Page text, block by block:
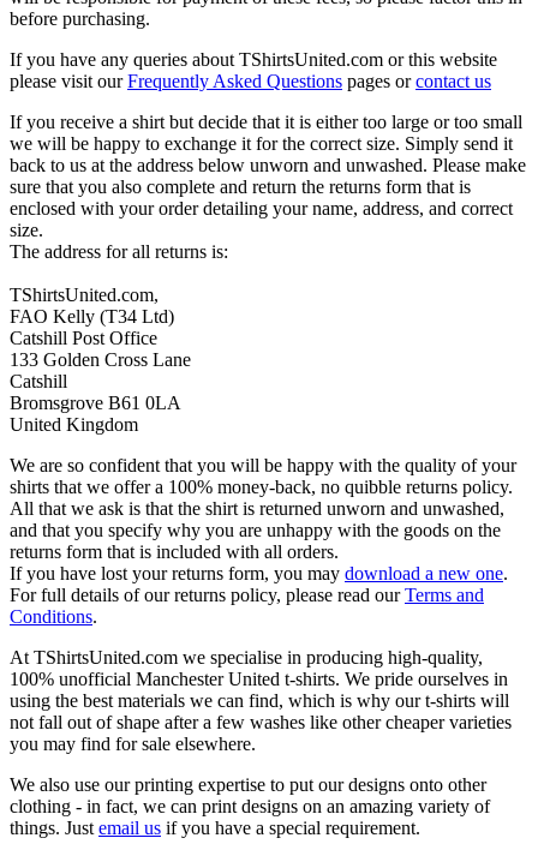
before purchasing.
If you have any queries about TShirtsUnited.com or this website
please visit ourFrequently Asked Questions pages orcontact us
If you receive a shirt but decide that it is either too large or too small
we will be happy to exchange it for the correct size. Simply send it
back to us at the address below unworn and unwashed. Please make
sure that you also complete and return the returns form that is
enclosed with your order detailing your name, address, and correct
size.
The address for all returns is:
TShirtsUnited.com,
FAO Kelly (T34 Ltd)
Catshill Post Office
133 Golden Cross Lane
Catshill
Bromsgrove B61 0LA
United Kingdom
We are so confident that you will be happy with the quality of your
shirts that we offer a 100% money-back, no quibble returns policy.
All that we ask is that the shirt is returned unworn and unwashed,
and that you specify why you are unhappy with the goods on the
returns form that is included with all orders.
If you have lost your returns form, you may download a new one.
For full details of our returns policy, please read ourTerms and
Conditions.
At TShirtsUnited.com we specialise in producing high-quality,
100% unofficial Manchester United t-shirts. We pride ourselves in
using the best materials we can find, which is why our t-shirts will
not fall out of shape after a few washes like other cheaper varieties
you may find for sale elsewhere.
We also use our printing expertise to put our designs onto other
clothing - in fact, we can print designs on an amazing variety of
things. Just email us if you have a special requirement.